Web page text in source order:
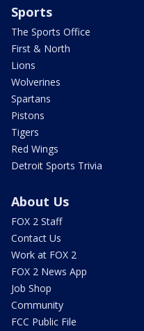
Sports
The Sports Office
First & North
Lions
Wolverines
Spartans
Pistons
Tigers
Red Wings
Detroit Sports Trivia
About Us
FOX 2 Staff
Contact Us
Work at FOX 2
FOX 2 News App
Job Shop
Community
FCC Public File